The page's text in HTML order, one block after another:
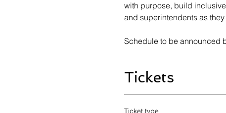
with purpose, build
and superintendents as
Schedule to be announced
Tickets
Ticket type